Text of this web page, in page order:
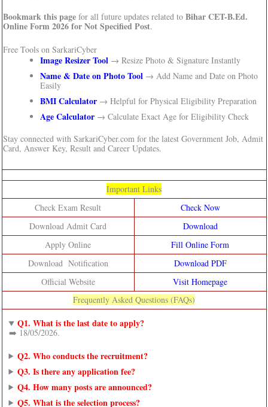
Bookmark this pagefor all future updates related to Bihar CET-B.Ed.
Online Form 2026 for Not Specified Post.
Free Tools on SarkariCyber
Image Resizer Tool → Resize Photo & Signature Instantly
Name & Date on Photo Tool → Add Name and Date on Photo
Easily
BMI Calculator→ Helpful for Physical Eligibility Preparation
Age Calculator→ Calculate Exact Age for Eligibility Check
Stay connected with SarkariCyber.com for the latest Government Job, Admit
Card, Answer Key, Result and Career Updates.
Important Links
Check Exam Result
Check Now
Download Admit Card
Download
Apply Online
Fill Online Form
Download Notification
Download PDF
Official Website
Visit Homepage
Frequently Asked Questions (FAQs)
Q1. What is the last date to apply?
➡️ 18/05/2026.
Q2. Who conducts the recruitment?
Q3. Is there any application fee?
Q4. How many posts are announced?
Q5. What is the selection process?